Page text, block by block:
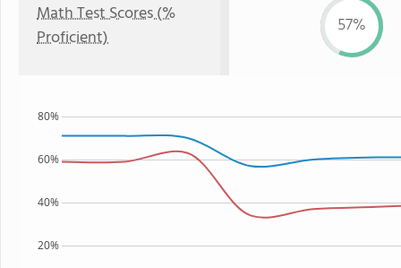
Math Test Scores (%
Proficient)
57%
20%
40%
60%
80%